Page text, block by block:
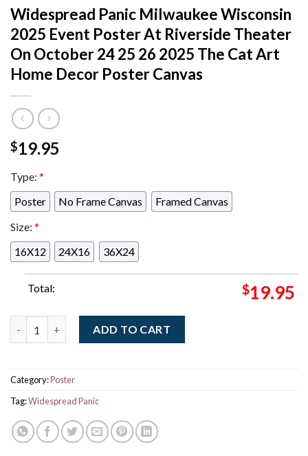
Widespread Panic Milwaukee Wisconsin
2025 Event Poster At Riverside Theater
On October 24 25 26 2025 The Cat Art
Home Decor Poster Canvas
$19.95
Type: *
Poster
No Frame Canvas
Framed Canvas
Size: *
16X12
24X16 36X24
Total: $19.95
ADD TO CART
Category:Poster
Tag:Widespread Panic